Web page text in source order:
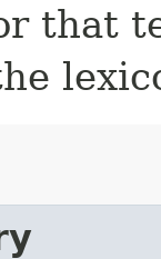
that